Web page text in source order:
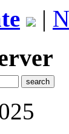
|